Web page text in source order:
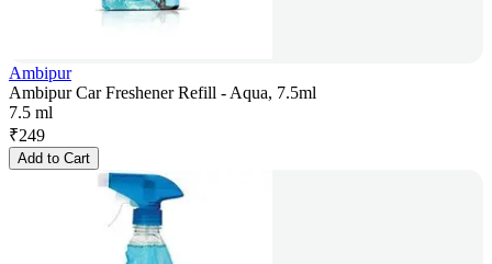
Ambipur
Ambipur Car Freshener Refill - Aqua, 7.5ml
7.5 ml
₹249
Add to Cart